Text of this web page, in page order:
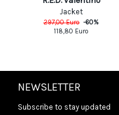
Jacket
297,00Euro -60%
118,80 Euro
NEWSLETTER
Subscribe to stay updated